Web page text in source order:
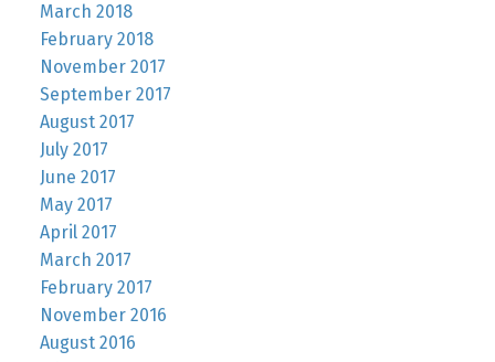
March 2018
February 2018
November 2017
September 2017
August 2017
July 2017
June 2017
May 2017
April 2017
March 2017
February 2017
November 2016
August 2016